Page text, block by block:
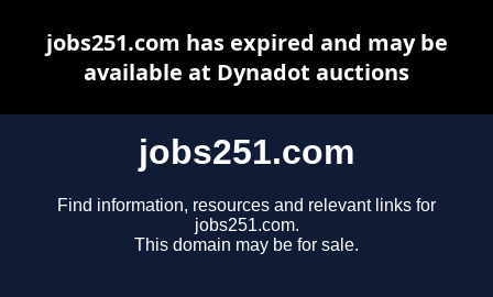
jobs251.com
Find information, resources and relevant links for
jobs251.com.
This domain may be for sale.
jobs251.com has expired and may be
available at Dynadot auctions